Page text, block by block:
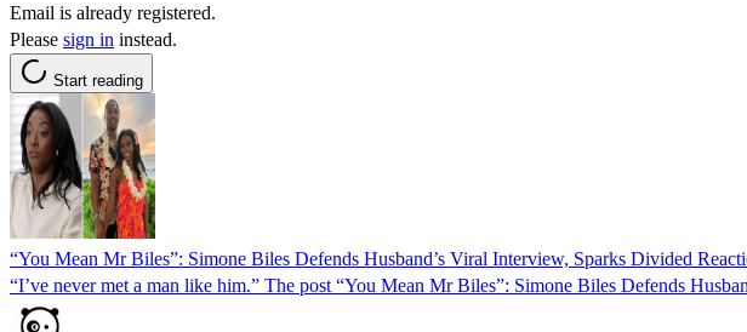
Email is already registered.
Please sign in instead.
Start reading
“You Mean Mr Biles”: Simone Biles Defends Husband’s Viral Interview, Sparks Divided
“I’ve never met a man like him.” The post “You Mean Mr Biles”: Simone Biles Defends